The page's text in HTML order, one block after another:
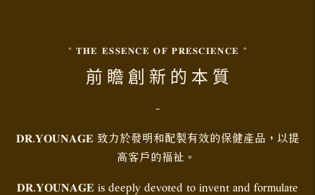
" 𝐓𝐇𝐄 𝐄𝐒𝐒𝐄𝐍𝐂𝐄 𝐎𝐅 𝐏𝐑𝐄𝐒𝐂𝐈𝐄𝐍𝐂𝐄 "
前 瞻 創 新 的 本 質
-
𝐃𝐑.𝐘𝐎𝐔𝐍𝐀𝐆𝐄 致力於發明和配製有效的保健產品，以提
高客戶的福祉。
𝐃𝐑.𝐘𝐎𝐔𝐍𝐀𝐆𝐄 is deeply devoted to invent and formulate